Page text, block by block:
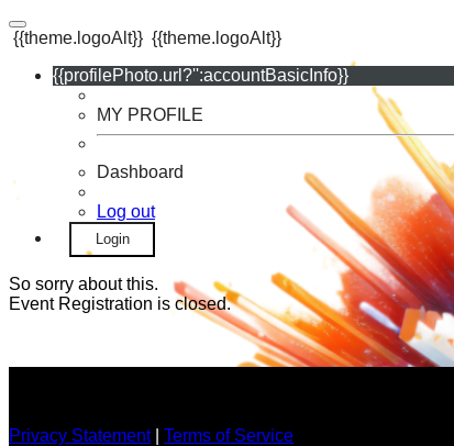
{{theme.logoAlt}} {{theme.logoAlt}}
{{profilePhoto.url?'':accountBasicInfo}}
MY PROFILE
Dashboard
Log out
Login
So sorry about this.
Event Registration is closed.
Privacy Statement| Terms of Service